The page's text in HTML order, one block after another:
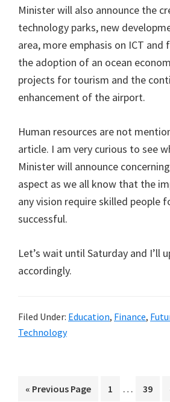
Minister will also announce the
technology parks, new
area, more emphasis on ICT and
the adoption of an ocean
projects for tourism and the
enhancement of the airport.
Human resources are not
article. I am very curious to see
Minister will announce
aspect as we all know that the
any vision require skilled people
successful.
Let’s wait until Saturday and I’ll
accordingly.
Filed Under: Education, Finance,
Technology
« Go
Previous Page Page
1
Interim
… Page
39